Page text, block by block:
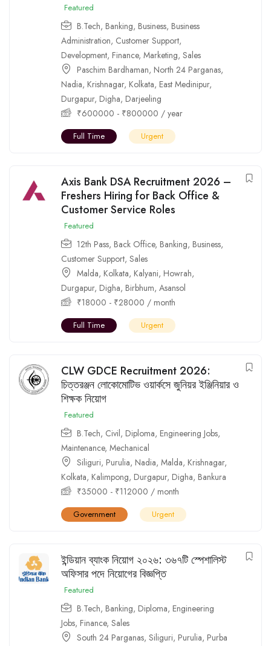
Featured
B.Tech, Banking, Business, Business
Administration, Customer Support,
Development, Finance, Marketing, Sales
Paschim Bardhaman, North 24 Parganas,
Nadia, Krishnagar, Kolkata, East Medinipur,
Durgapur, Digha, Darjeeling
₹600000 - ₹800000 / year
Full Time Urgent
Axis Bank DSA Recruitment 2026 –
Freshers Hiring for Back Office &
Customer Service Roles
Featured
12th Pass, Back Office, Banking, Business,
Customer Support, Sales
Malda, Kolkata, Kalyani, Howrah,
Durgapur, Digha, Birbhum, Asansol
₹18000 - ₹28000 / month
Full Time Urgent
CLW GDCE Recruitment 2026:
চিত্তরঞ্জন লোকোমোটিভ ওয়ার্কসে জুনিয়র ইঞ্জিনিয়ার ও
শিক্ষক নিয়োগ
Featured
B.Tech, Civil, Diploma, Engineering Jobs,
Maintenance, Mechanical
Siliguri, Purulia, Nadia, Malda, Krishnagar,
Kolkata, Kalimpong, Durgapur, Digha, Bankura
₹35000 - ₹112000 / month
Government Urgent
ইন্ডিয়ান ব্যাংক নিয়োগ ২০২৬: ৩৬৭টি স্পেশালিস্ট
অফিসার পদে নিয়োগের বিজ্ঞপ্তি
Featured
B.Tech, Banking, Diploma, Engineering
Jobs, Finance, Sales
South 24 Parganas, Siliguri, Purulia, Purba